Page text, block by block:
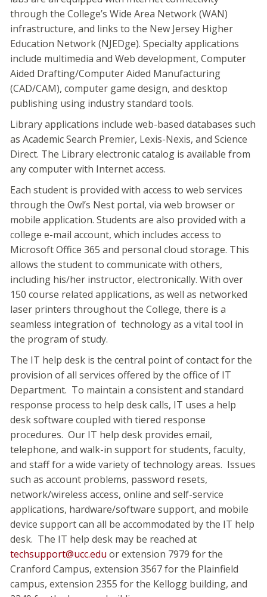
through the College’s Wide Area Network (WAN)
infrastructure, and links to the New Jersey Higher
Education Network (NJEDge). Specialty applications
include multimedia and Web development, Computer
Aided Drafting/Computer Aided Manufacturing
(CAD/CAM), computer game design, and desktop
publishing using industry standard tools.
Library applications include web-based databases such
as Academic Search Premier, Lexis-Nexis, and Science
Direct. The Library electronic catalog is available from
any computer with Internet access.
Each student is provided with access to web services
through the Owl’s Nest portal, via web browser or
mobile application. Students are also provided with a
college e-mail account, which includes access to
Microsoft Office 365 and personal cloud storage. This
allows the student to communicate with others,
including his/her instructor, electronically. With over
150 course related applications, as well as networked
laser printers throughout the College, there is a
seamless integration of technology as a vital tool in
the program of study.
The IT help desk is the central point of contact for the
provision of all services offered by the office of IT
Department. To maintain a consistent and standard
response process to help desk calls, IT uses a help
desk software coupled with tiered response
procedures. Our IT help desk provides email,
telephone, and walk-in support for students, faculty,
and staff for a wide variety of technology areas. Issues
such as account problems, password resets,
network/wireless access, online and self-service
applications, hardware/software support, and mobile
device support can all be accommodated by the IT help
desk. The IT help desk may be reached at
techsupport@ucc.edu or extension 7979 for the
Cranford Campus, extension 3567 for the Plainfield
campus, extension 2355 for the Kellogg building, and